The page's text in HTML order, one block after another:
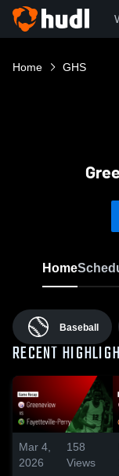
Home GHS
Home
Baseball
RECENT
Mar 4,
2026
158
Views